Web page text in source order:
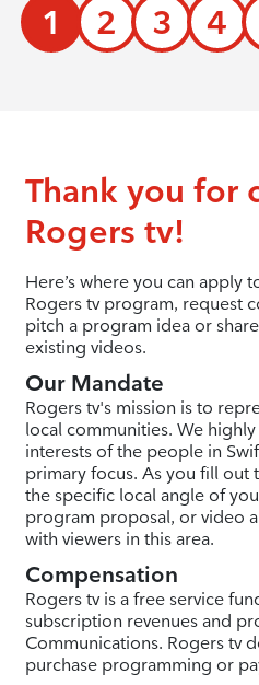
1 2 3 4
Thank you for
Rogers tv!
Here’s where you can apply
Rogers tv program, request
pitch a program idea or
existing videos.
Our Mandate
Rogers tv's mission is to
local communities. We highly
interests of the people in
primary focus. As you fill out
the specific local angle of
program proposal, or video
with viewers in this area.
Compensation
Rogers tv is a free service
subscription revenues and
Communications. Rogers tv
purchase programming or